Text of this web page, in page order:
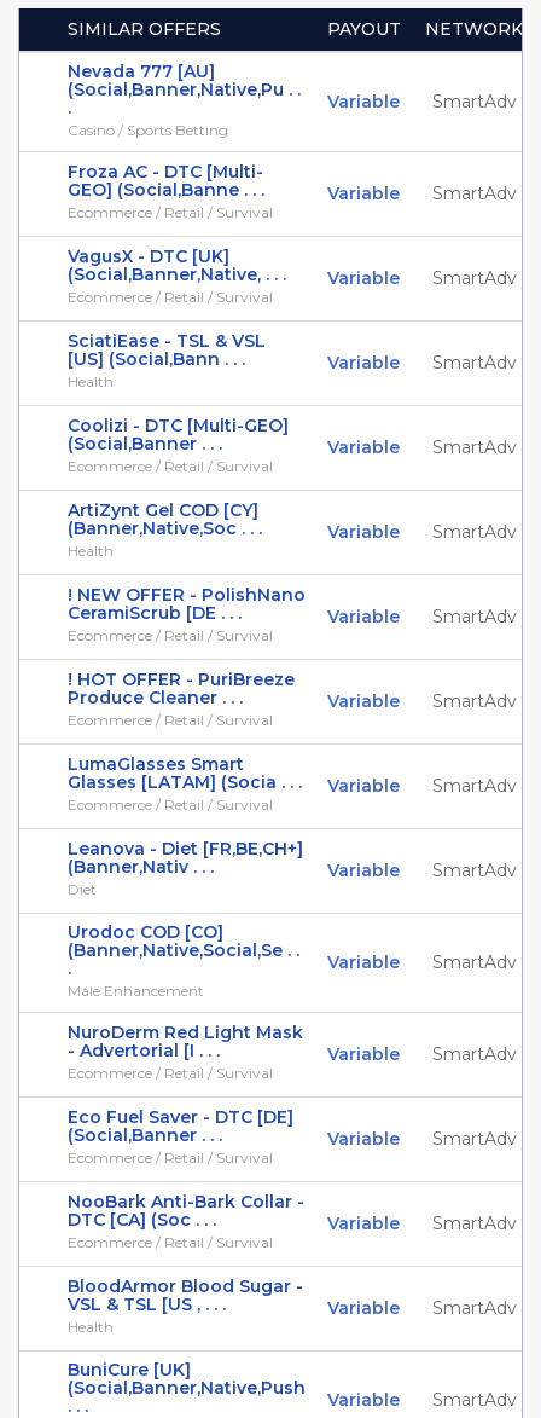
SIMILAR OFFERS PAYOUT
NETWORK
Nevada 777 [AU]
(Social,Banner,Native,Pu . .
.
Casino / Sports Betting
Variable SmartAdv
Froza AC - DTC [Multi-
GEO] (Social,Banne . . .
Ecommerce / Retail / Survival
Variable SmartAdv
VagusX - DTC [UK]
(Social,Banner,Native, . . .
Ecommerce / Retail / Survival
Variable SmartAdv
SciatiEase - TSL & VSL
[US] (Social,Bann . . .
Health
Variable SmartAdv
Coolizi - DTC [Multi-GEO]
(Social,Banner . . .
Ecommerce / Retail / Survival
Variable SmartAdv
ArtiZynt Gel COD [CY]
(Banner,Native,Soc . . .
Health
Variable SmartAdv
! NEW OFFER - PolishNano
CeramiScrub [DE . . .
Ecommerce / Retail / Survival
Variable SmartAdv
! HOT OFFER - PuriBreeze
Produce Cleaner . . .
Ecommerce / Retail / Survival
Variable SmartAdv
LumaGlasses Smart
Glasses [LATAM] (Socia . . .
Ecommerce / Retail / Survival
Variable SmartAdv
Leanova - Diet [FR,BE,CH+]
(Banner,Nativ . . .
Diet
Variable SmartAdv
Urodoc COD [CO]
(Banner,Native,Social,Se . .
.
Male Enhancement
Variable SmartAdv
NuroDerm Red Light Mask
- Advertorial [I . . .
Ecommerce / Retail / Survival
Variable SmartAdv
Eco Fuel Saver - DTC [DE]
(Social,Banner . . .
Ecommerce / Retail / Survival
Variable SmartAdv
NooBark Anti-Bark Collar -
DTC [CA] (Soc . . .
Ecommerce / Retail / Survival
Variable SmartAdv
BloodArmor Blood Sugar -
VSL & TSL [US , . . .
Health
Variable SmartAdv
BuniCure [UK]
(Social,Banner,Native,Push
. . .
Variable SmartAdv